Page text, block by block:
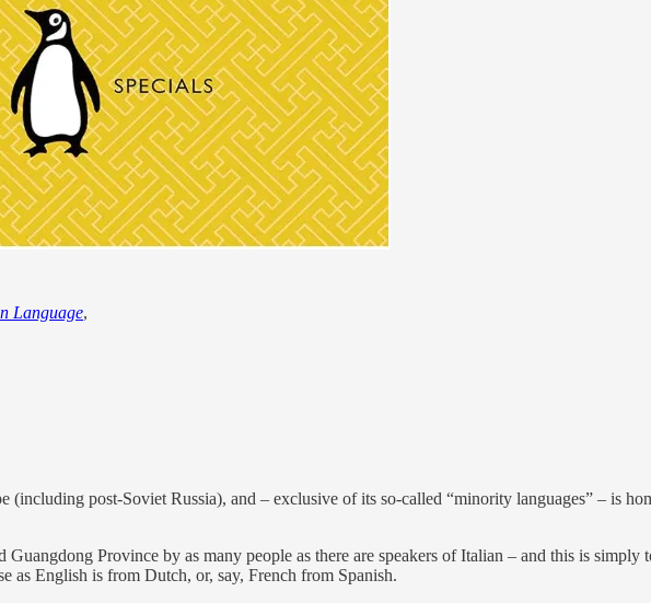
Language,
(including post-Soviet Russia), and – exclusive of its so-called “minority languages” – is
Province by as many people as there are speakers of Italian – and this is
as English is from Dutch, or, say, French from Spanish.